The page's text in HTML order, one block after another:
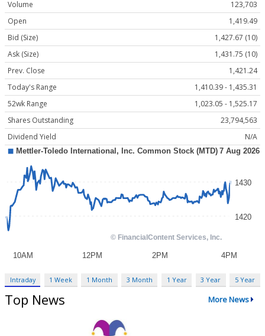
Volume
123,703
Open
1,419.49
Bid (Size)
1,427.67 (10)
Ask (Size)
1,431.75 (10)
Prev. Close
1,421.24
Today's Range
1,410.39 - 1,435.31
52wk Range
1,023.05 - 1,525.17
Shares Outstanding
23,794,563
Dividend Yield
N/A
Intraday 1 Week 1 Month 3 Month 1 Year 3 Year 5 Year
Top News More News